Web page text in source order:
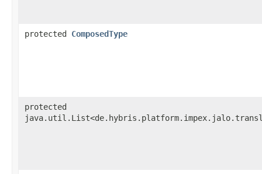
protected ComposedType
protected